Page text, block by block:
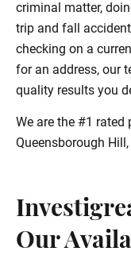
criminal matter,
trip and fall
checking on a
for an address, our
quality results you
We are the #1
Queensborough
Our